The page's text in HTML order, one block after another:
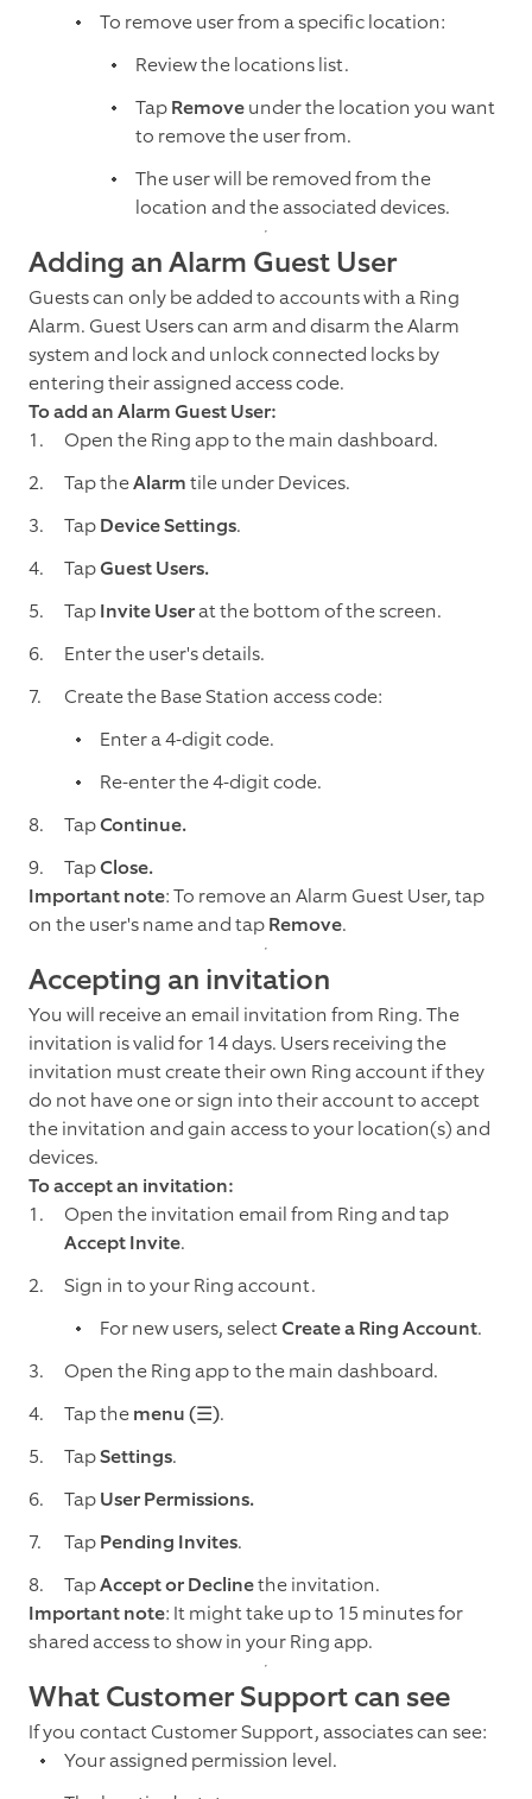
To remove user from a specific location:
Review the locations list.
TapRemoveunder the location you want
to remove the user from.
The user will be removed from the
location and the associated devices.
Adding an Alarm Guest User
Guests can only be added to accounts with a Ring
Alarm. Guest Users can arm and disarm the Alarm
system and lock and unlock connected locks by
entering their assigned access code.
To add an Alarm Guest User:
Open the Ring app to the main dashboard.
Tap theAlarmtile under Devices.
TapDevice Settings.
TapGuest Users.
TapInvite Userat the bottom of the screen.
Enter the user's details.
Create the Base Station access code:
Enter a 4-digit code.
Re-enter the 4-digit code.
TapContinue.
TapClose.
Important note: To remove an Alarm Guest User, tap
on the user's name and tapRemove.
Accepting an invitation
You will receive an email invitation from Ring. The
invitation is valid for 14 days. Users receiving the
invitation must create their own Ring account if they
do not have one or sign into their account to accept
the invitation and gain access to your location(s) and
devices.
To accept an invitation:
Open the invitation email from Ring and tap
Accept Invite.
Sign in to your Ring account.
For new users, selectCreate a Ring Account.
Open the Ring app to the main dashboard.
Tap themenu (☰).
TapSettings.
TapUser Permissions.
TapPending Invites.
TapAccept or Declinethe invitation.
Important note: It might take up to 15 minutes for
shared access to show in your Ring app.
What Customer Support can see
If you contact Customer Support, associates can see:
Your assigned permission level.